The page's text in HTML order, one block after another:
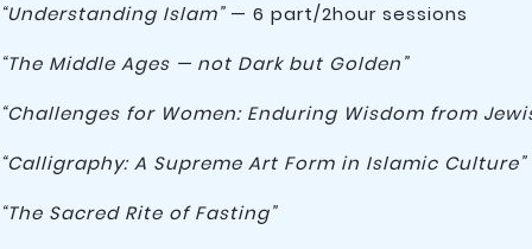
“Understanding Islam”— 6 part/2hour sessions
“The Middle Ages — not Dark but Golden”
“Challenges for Women: Enduring Wisdom from
“Calligraphy: A Supreme Art Form in Islamic Culture”
“The Sacred Rite of Fasting”